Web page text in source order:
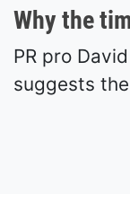
Why the
PR pro
suggests